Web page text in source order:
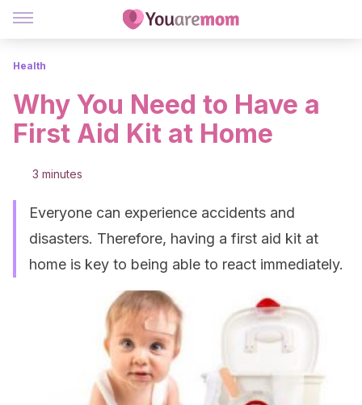
Health
Why You Need to Have a
First Aid Kit at Home
3 minutes
Everyone can experience accidents and
disasters. Therefore, having a first aid kit at
home is key to being able to react immediately.